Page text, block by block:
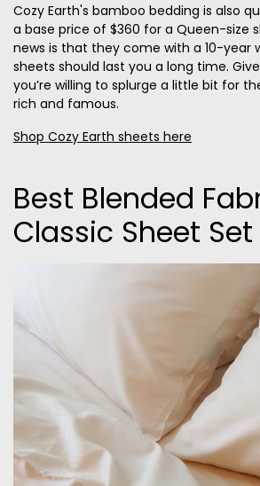
Cozy Earth's bamboo bedding is also
a base price of $360 for a Queen-size
news is that they come with a 10-year
sheets should last you a long time.
you’re willing to splurge a little bit for
rich and famous.
Shop Cozy Earth sheets here
Best Blended
Classic Sheet Set